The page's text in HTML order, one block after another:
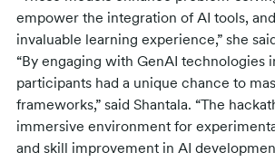
empower the integration of AI tools,
invaluable learning experience,” she
“By engaging with GenAI technologies
participants had a unique chance to
frameworks,” said Shantala. “The
immersive environment for
and skill improvement in AI